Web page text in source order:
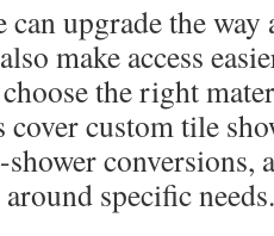
can upgrade the
make access
the right
cover custom tile
conversions,
specific needs.